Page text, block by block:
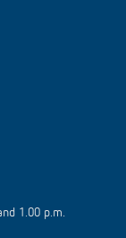
1.00 p.m.